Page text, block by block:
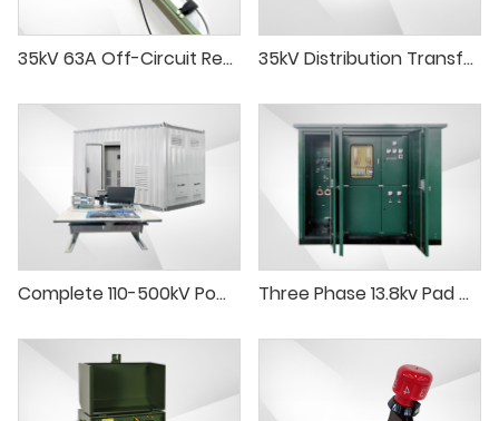
35kV 63A Off-Circuit Remote-Controlled Tap Changer 35kV Distribution Transformer Test System
Complete 110-500kV Power Transformer Test System Three Phase 13.8kv Pad Mounted Transformer 1000kVA 750kVA Pad-Mounted Transformer